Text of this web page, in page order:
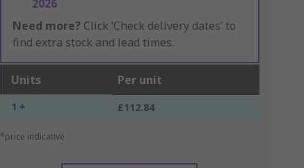
2026
Need more? Click ‘Check delivery dates’ to
find extra stock and lead times.
Units Per unit
1 + £112.84
*price indicative